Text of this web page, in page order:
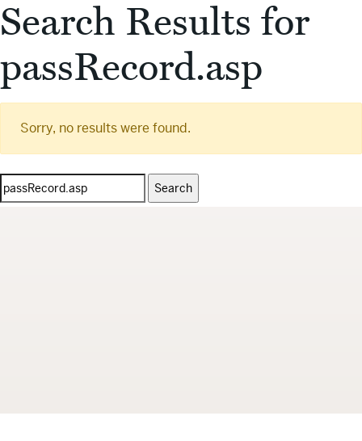
Search Results for
passRecord.asp
Sorry, no results were found.
Search